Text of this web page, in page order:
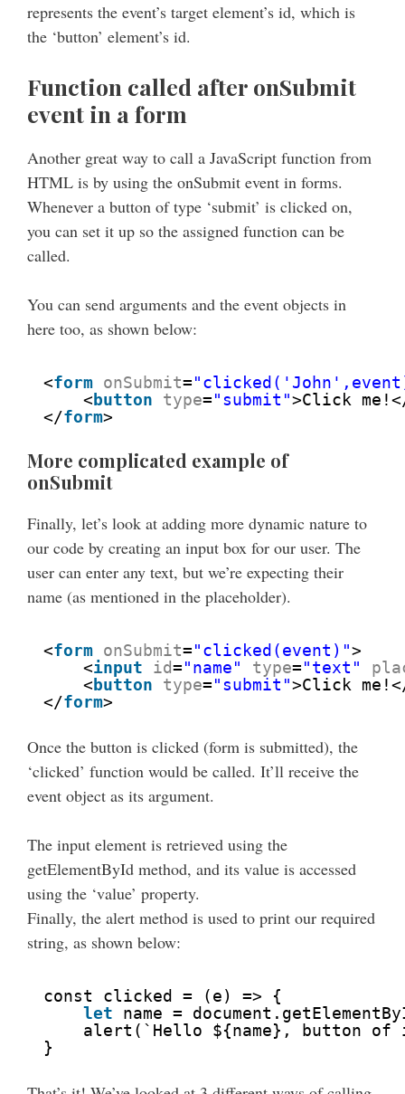
represents the event’s target element’s id, which is
the ‘button’ element’s id.
Function called after onSubmit
event in a form
Another great way to call a JavaScript function from
HTML is by using the onSubmit event in forms.
Whenever a button of type ‘submit’ is clicked on,
you can set it up so the assigned function can be
called.
You can send arguments and the event objects in
here too, as shown below:
<form onSubmit=
<button type="submit">Click
</form>
More complicated example of
onSubmit
Finally, let’s look at adding more dynamic nature to
our code by creating an input box for our user. The
user can enter any text, but we’re expecting their
name (as mentioned in the placeholder).
<form onSubmit="clicked(event)">
<input id="name" type="text"
<button type="submit">Click
</form>
Once the button is clicked (form is submitted), the
‘clicked’ function would be called. It’ll receive the
event object as its argument.
The input element is retrieved using the
getElementById method, and its value is accessed
using the ‘value’ property.
Finally, the alert method is used to print our required
string, as shown below:
const clicked = (e) => {
let
name =
alert(`Hello ${name}, button
}